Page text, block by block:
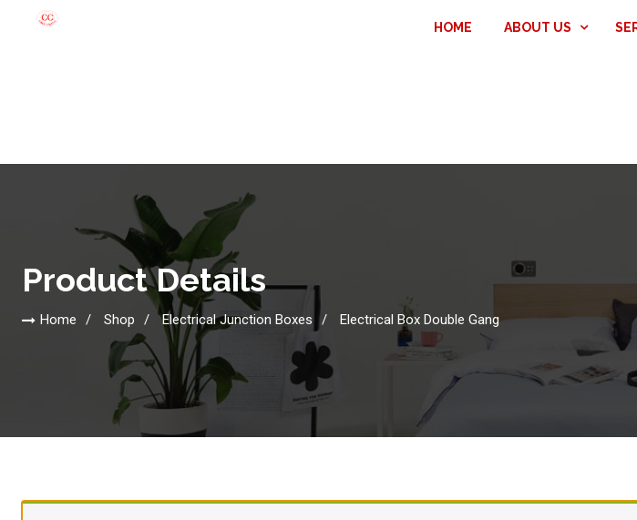
HOME ABOUT US
Product Details
Home Shop Electrical Junction Boxes Electrical Box Double Gang